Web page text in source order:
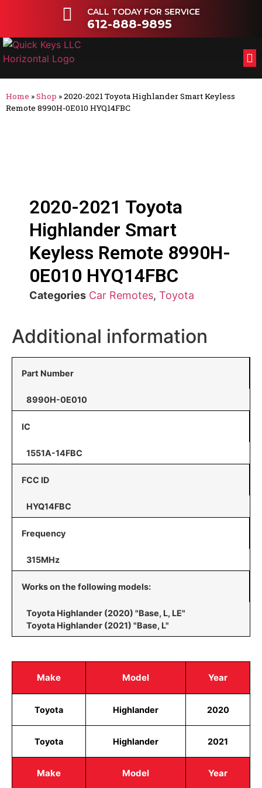
CALL TODAY FOR SERVICE
612-888-9895
Home »Shop »2020-2021 Toyota Highlander Smart Keyless
Remote 8990H-0E010 HYQ14FBC
2020-2021 Toyota
Highlander Smart
Keyless Remote 8990H-
0E010 HYQ14FBC
Categories Car Remotes, Toyota
Additional information
Part Number
8990H-0E010
IC
1551A-14FBC
FCC ID
HYQ14FBC
Frequency
315MHz
Works on the following models:
Toyota Highlander (2020) "Base, L, LE"
Toyota Highlander (2021) "Base, L"
Make Model Year
Make Model Year
Toyota Highlander 2020
Toyota Highlander 2021